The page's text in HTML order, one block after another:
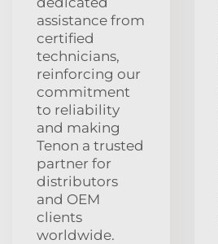
assistance from
certified
technicians,
reinforcing our
commitment
to reliability
and making
Tenon a trusted
partner for
distributors
and OEM
clients
worldwide.